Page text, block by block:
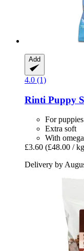
Add
4.0 (1)
Rinti Puppy
For puppies
Extra soft
With
£3.60 (£48.00 /
Delivery by